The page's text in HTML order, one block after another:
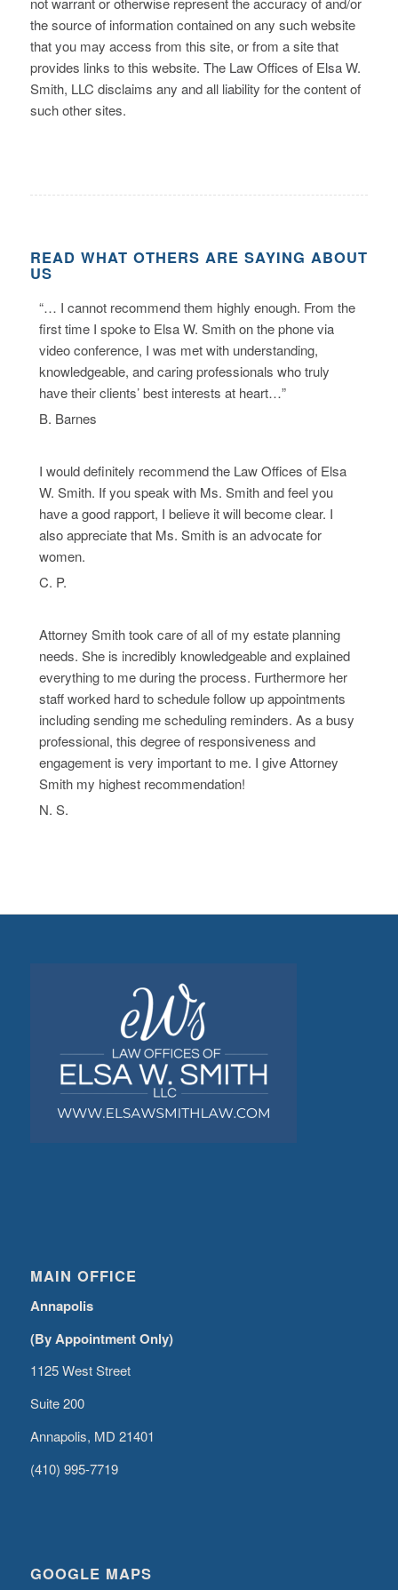
the source of information contained on any such website
that you may access from this site, or from a site that
provides links to this website. The Law Offices of Elsa W.
Smith, LLC disclaims any and all liability for the content of
such other sites.
READ WHAT OTHERS ARE SAYING ABOUT
US
“… I cannot recommend them highly enough. From the
first time I spoke to Elsa W. Smith on the phone via
video conference, I was met with understanding,
knowledgeable, and caring professionals who truly
have their clients’ best interests at heart…”
B. Barnes
I would definitely recommend the Law Offices of Elsa
W. Smith. If you speak with Ms. Smith and feel you
have a good rapport, I believe it will become clear. I
also appreciate that Ms. Smith is an advocate for
women.
C. P.
Attorney Smith took care of all of my estate planning
needs. She is incredibly knowledgeable and explained
everything to me during the process. Furthermore her
staff worked hard to schedule follow up appointments
including sending me scheduling reminders. As a busy
professional, this degree of responsiveness and
engagement is very important to me. I give Attorney
Smith my highest recommendation!
N. S.
MAIN OFFICE
Annapolis
(By Appointment Only)
1125 West Street
Suite 200
Annapolis, MD 21401
(410) 995-7719
GOOGLE MAPS